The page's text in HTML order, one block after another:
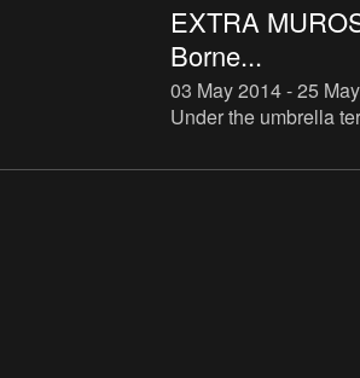
EXTRA
Borne...
03 May 2014 - 25
Under the umbrella
hub for libraries,